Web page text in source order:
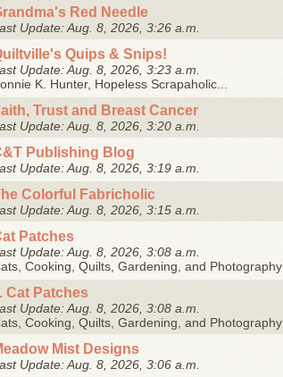
Red Needle
Update: Aug. 8, 2026, 3:26 a.m.
Quips & Snips!
Update: Aug. 8, 2026, 3:23 a.m.
K. Hunter, Hopeless Scrapaholic...
Trust and Breast Cancer
Update: Aug. 8, 2026, 3:20 a.m.
Publishing Blog
Update: Aug. 8, 2026, 3:19 a.m.
Colorful Fabricholic
Update: Aug. 8, 2026, 3:15 a.m.
Patches
Update: Aug. 8, 2026, 3:08 a.m.
Cooking, Quilts, Gardening, and Photography
Cat Patches
Update: Aug. 8, 2026, 3:08 a.m.
Cooking, Quilts, Gardening, and Photography
Mist Designs
Update: Aug. 8, 2026, 3:06 a.m.